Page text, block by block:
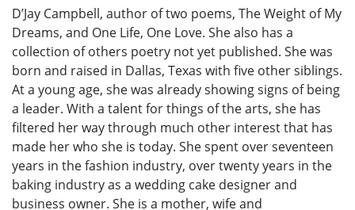
D’Jay Campbell, author of two poems, The Weight of My
Dreams, and One Life, One Love. She also has a
collection of others poetry not yet published. She was
born and raised in Dallas, Texas with five other siblings.
At a young age, she was already showing signs of being
a leader. With a talent for things of the arts, she has
filtered her way through much other interest that has
made her who she is today. She spent over seventeen
years in the fashion industry, over twenty years in the
baking industry as a wedding cake designer and
business owner. She is a mother, wife and